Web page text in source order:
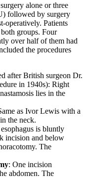
alone or three
followed by surgery
operatively. Patients
groups. Four
over half of them had
the procedures
after British surgeon Dr.
in 1940s): Right
lies in the
as Ivor Lewis with a
the neck.
is bluntly
incision and below
The
: One incision
abdomen. The